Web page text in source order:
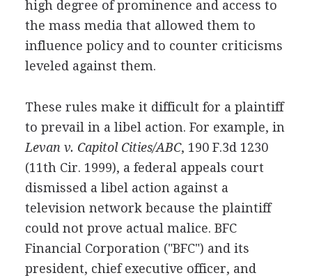
high degree of prominence and access to
the mass media that allowed them to
influence policy and to counter criticisms
leveled against them.
These rules make it difficult for a plaintiff
to prevail in a libel action. For example, in
Levan v. Capitol Cities/ABC, 190 F.3d 1230
(11th Cir. 1999), a federal appeals court
dismissed a libel action against a
television network because the plaintiff
could not prove actual malice. BFC
Financial Corporation ("BFC") and its
president, chief executive officer, and